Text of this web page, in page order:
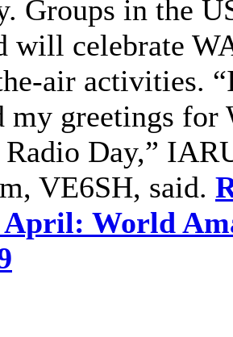
Groups in the
will celebrate
air activities.
my greetings for
Day,”
VE6SH, said.
April: World